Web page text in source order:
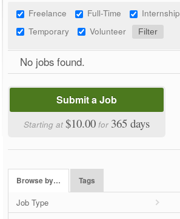
Freelance Full-Time Internship
Temporary
Volunteer
No jobs found.
Submit a Job
Starting at$10.00 for 365 days
Browse by… Tags
Job Type